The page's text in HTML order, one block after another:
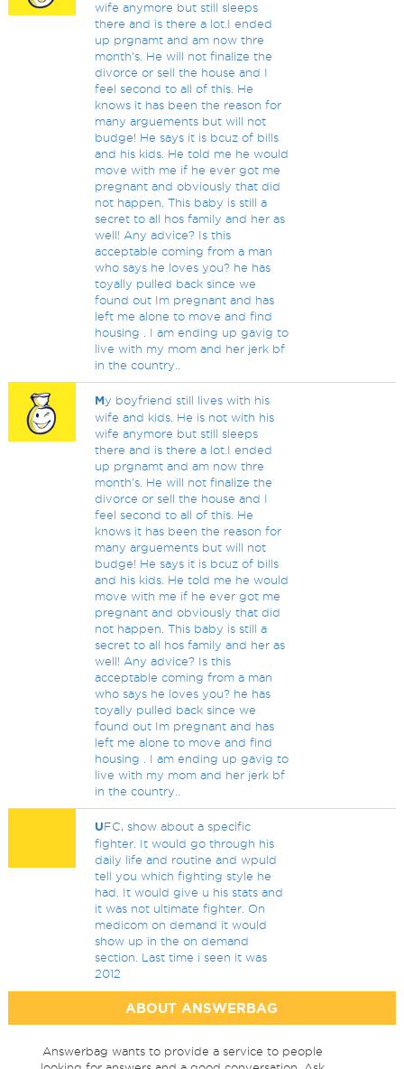
wife anymore but still sleeps
there and is there a lot.I ended
up prgnamt and am now thre
month's. He will not finalize the
divorce or sell the house and I
feel second to all of this. He
knows it has been the reason for
many arguements but will not
budge! He says it is bcuz of bills
and his kids. He told me he would
move with me if he ever got me
pregnant and obviously that did
not happen. This baby is still a
secret to all hos family and her as
well! Any advice? Is this
acceptable coming from a man
who says he loves you? he has
toyally pulled back since we
found out Im pregnant and has
left me alone to move and find
housing . I am ending up gavig to
live with my mom and her jerk bf
in the country..
My boyfriend still lives with his
wife and kids. He is not with his
wife anymore but still sleeps
there and is there a lot.I ended
up prgnamt and am now thre
month's. He will not finalize the
divorce or sell the house and I
feel second to all of this. He
knows it has been the reason for
many arguements but will not
budge! He says it is bcuz of bills
and his kids. He told me he would
move with me if he ever got me
pregnant and obviously that did
not happen. This baby is still a
secret to all hos family and her as
well! Any advice? Is this
acceptable coming from a man
who says he loves you? he has
toyally pulled back since we
found out Im pregnant and has
left me alone to move and find
housing . I am ending up gavig to
live with my mom and her jerk bf
in the country..
UFC, show about a specific
fighter. It would go through his
daily life and routine and wpuld
tell you which fighting style he
had. It would give u his stats and
it was not ultimate fighter. On
medicom on demand it would
show up in the on demand
section. Last time i seen it was
2012
ABOUT ANSWERBAG
Answerbag wants to provide a service to people